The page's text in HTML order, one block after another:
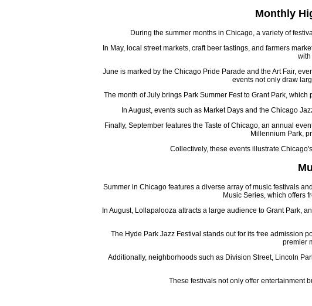
Monthly
During the summer months in Chicago, a variety of
In May, local street markets, craft beer tastings, and farmers
June is marked by the Chicago Pride Parade and the Art Fair,
events not only draw
The month of July brings Park Summer Fest to Grant Park,
In August, events such as Market Days and the Chicago
Finally, September features the Taste of Chicago, an annual
Millennium Park,
Collectively, these events illustrate
Summer in Chicago features a diverse array of music festivals
Music Series, which offers
In August, Lollapalooza attracts a large audience to Grant Park,
The Hyde Park Jazz Festival stands out for its free admission
premier
Additionally, neighborhoods such as Division Street, Lincoln
These festivals not only offer entertainment